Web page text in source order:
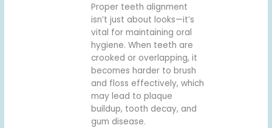
Proper teeth alignment
isn’t just about looks—it’s
vital for maintaining oral
hygiene. When teeth are
crooked or overlapping, it
becomes harder to brush
and floss effectively, which
may lead to plaque
buildup, tooth decay, and
gum disease.